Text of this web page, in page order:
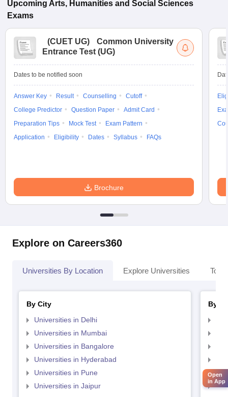
Upcoming Arts, Humanities and Social Sciences
Exams
(CUET UG)
Common University
Entrance Test (UG)
Dates to be notified soon
Answer Key Result Counselling
Cutoff
College Predictor
Question Paper
Admit Card
Preparation Tips
Mock Test
Exam Pattern
Application
Eligibility Dates Syllabus FAQs
Brochure
Explore on Careers360
Universities By Location Explore Universities Top
By City
Universities in Delhi
Universities in Mumbai
Universities in Bangalore
Universities in Hyderabad
Universities in Pune
Universities in Jaipur
By
Open
in App